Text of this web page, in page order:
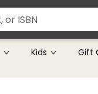
Kids Gift